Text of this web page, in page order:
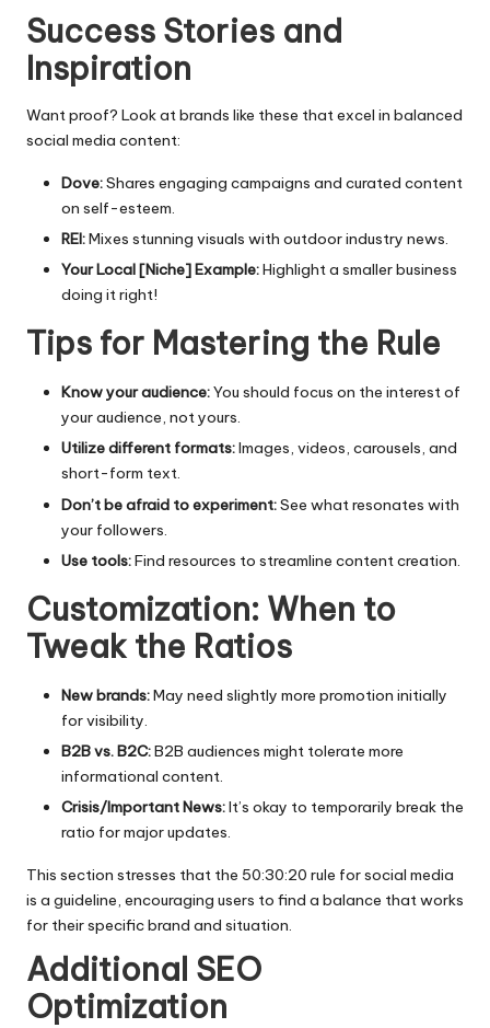
Success Stories and
Inspiration
Want proof? Look at brands like these that excel in balanced
social media content:
Dove:Shares engaging campaigns and curated content
on self-esteem.
REI:Mixes stunning visuals with outdoor industry news.
Your Local [Niche] Example:Highlight a smaller business
doing it right!
Tips for Mastering the Rule
Know your audience:You should focus on the interest of
your audience, not yours.
Utilize different formats:Images, videos, carousels, and
short-form text.
Don’t be afraid to experiment:See what resonates with
your followers.
Use tools:Find resources to streamline content creation.
Customization: When to
Tweak the Ratios
New brands:May need slightly more promotion initially
for visibility.
B2B vs. B2C:B2B audiences might tolerate more
informational content.
Crisis/Important News:It’s okay to temporarily break the
ratio for major updates.
This section stresses that the 50:30:20 rule for social media
is a guideline, encouraging users to find a balance that works
for their specific brand and situation.
Additional SEO
Optimization